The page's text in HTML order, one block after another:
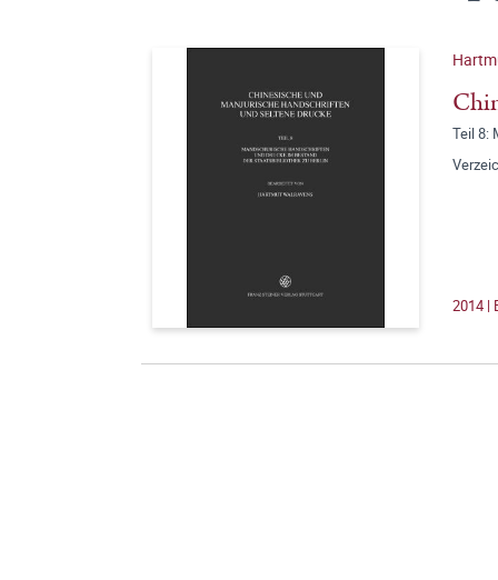
Teil 8:
2014 |